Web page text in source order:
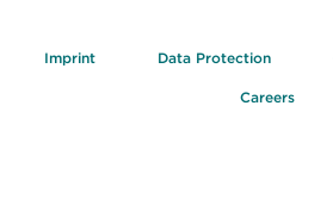
Imprint Data Protection
Careers